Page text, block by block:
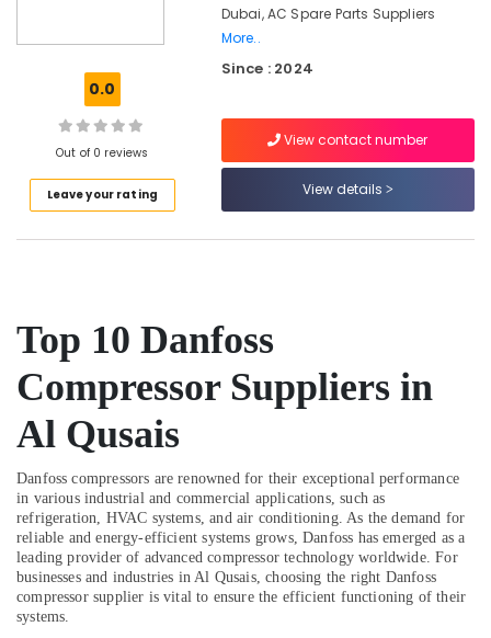
Affordable
Woodwork
Services
Dubai
⁠Floron
Gas
Suppliers
in
Qusais
Fit
Out
Companies
in
Dubai
Location
0.0
Out of 0 reviews
Leave your rating
Dubai, AC Spare Parts Suppliers
More..
Since : 2024
View contact number
View details
Top 10 Danfoss
Compressor Suppliers in
Al Qusais
Danfoss compressors are renowned for their exceptional performance
in various industrial and commercial applications, such as
refrigeration, HVAC systems, and air conditioning. As the demand for
reliable and energy-efficient systems grows, Danfoss has emerged as a
leading provider of advanced compressor technology worldwide. For
businesses and industries in Al Qusais, choosing the right Danfoss
compressor supplier is vital to ensure the efficient functioning of their
systems.